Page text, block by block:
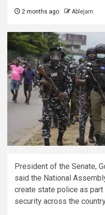
2 months ago Ablejam
President of the Senate,
said the National
create state police as
security across the